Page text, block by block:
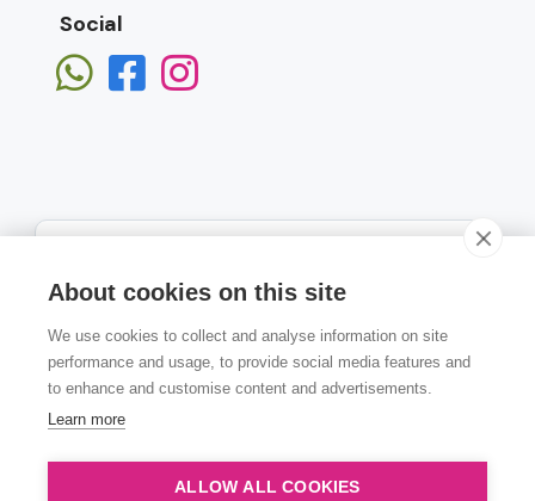
Social
Subscribe
About cookies on this site
We use cookies to collect and analyse information on site
performance and usage, to provide social media features and
to enhance and customise content and advertisements.
Learn more
ALLOW ALL COOKIES